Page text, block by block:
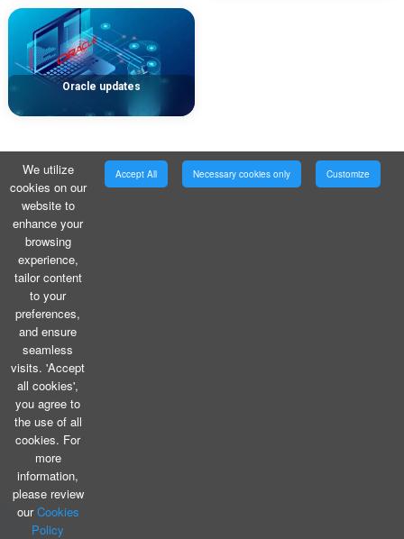
Oracle updates
We utilize
cookies on our
website to
enhance your
browsing
experience,
tailor content
to your
preferences,
and ensure
seamless
visits. 'Accept
all cookies',
you agree to
the use of all
cookies. For
more
information,
please review
ourCookies
Policy
Accept All Necessary cookies only Customize